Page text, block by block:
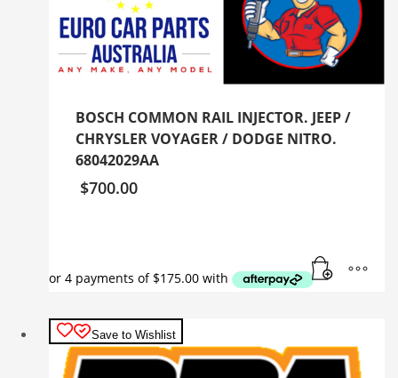
BOSCH COMMON RAIL INJECTOR. JEEP /
CHRYSLER VOYAGER / DODGE NITRO.
68042029AA
$700.00
Save to Wishlist